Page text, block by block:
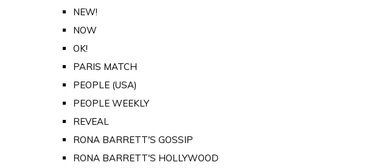
NEW!
NOW
OK!
PARIS MATCH
PEOPLE (USA)
PEOPLE WEEKLY
REVEAL
RONA BARRETT'S GOSSIP
RONA BARRETT'S HOLLYWOOD